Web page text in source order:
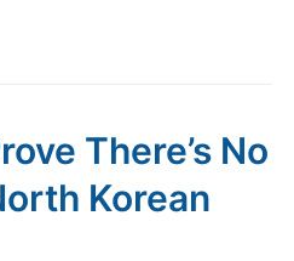
There’s No
Korean